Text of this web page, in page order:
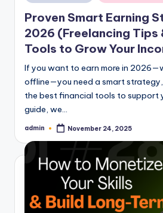
in
Proven Smart Earning
2026 (Freelancing Tips
Tools to Grow Your
If you want to earn more in
offline—you need a smart
the best financial tools to support
guide, we…
Posted
admin November 24, 2025